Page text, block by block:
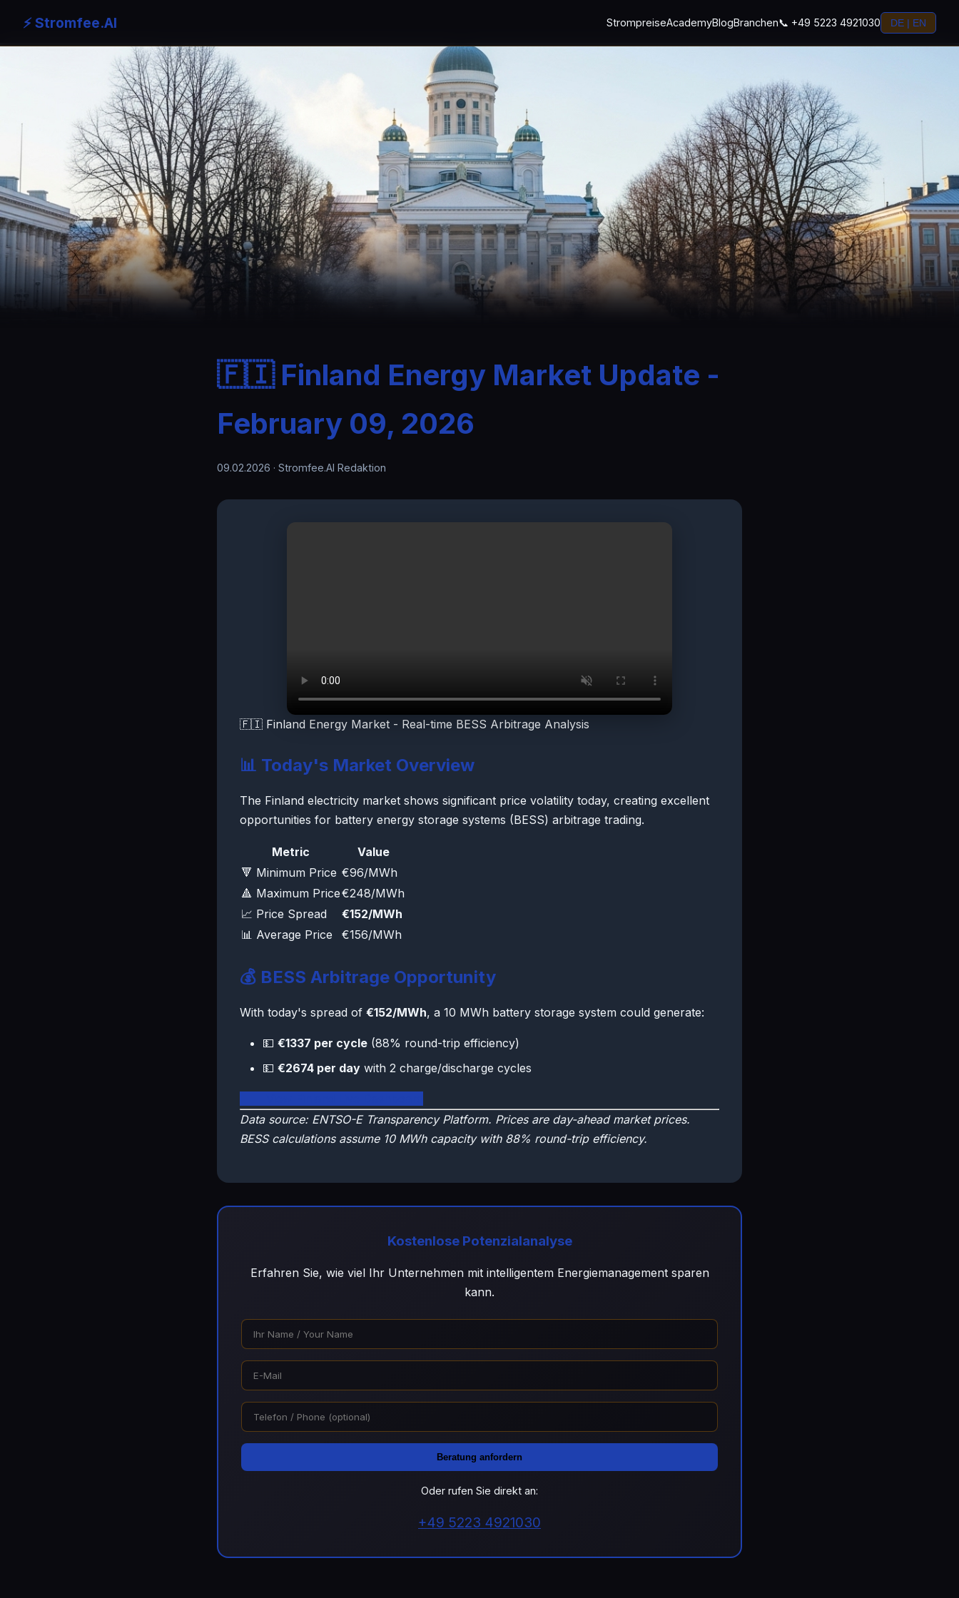
⚡ Stromfee.AI StrompreiseAcademyBlogBranchen📞 +49 5223 4921030 DE | EN
🇫🇮 Finland Energy Market Update -
February 09, 2026
09.02.2026 · Stromfee.AI Redaktion
🇫🇮 Finland Energy Market - Real-time BESS Arbitrage Analysis
📊 Today's Market Overview
The Finland electricity market shows significant price volatility today, creating excellent
opportunities for battery energy storage systems (BESS) arbitrage trading.
Metric
Value
🔻 Minimum Price €96/MWh
🔺 Maximum Price€248/MWh
📈 Price Spread
€152/MWh
📊 Average Price
€156/MWh
💰 BESS Arbitrage Opportunity
With today's spread of €152/MWh, a 10 MWh battery storage system could generate:
💵 €1337 per cycle (88% round-trip efficiency)
💵 €2674 per day with 2 charge/discharge cycles
Data source: ENTSO-E Transparency Platform. Prices are day-ahead market prices.
BESS calculations assume 10 MWh capacity with 88% round-trip efficiency.
Kostenlose Potenzialanalyse
Erfahren Sie, wie viel Ihr Unternehmen mit intelligentem Energiemanagement sparen
kann.
Beratung anfordern
Oder rufen Sie direkt an:
+49 5223 4921030